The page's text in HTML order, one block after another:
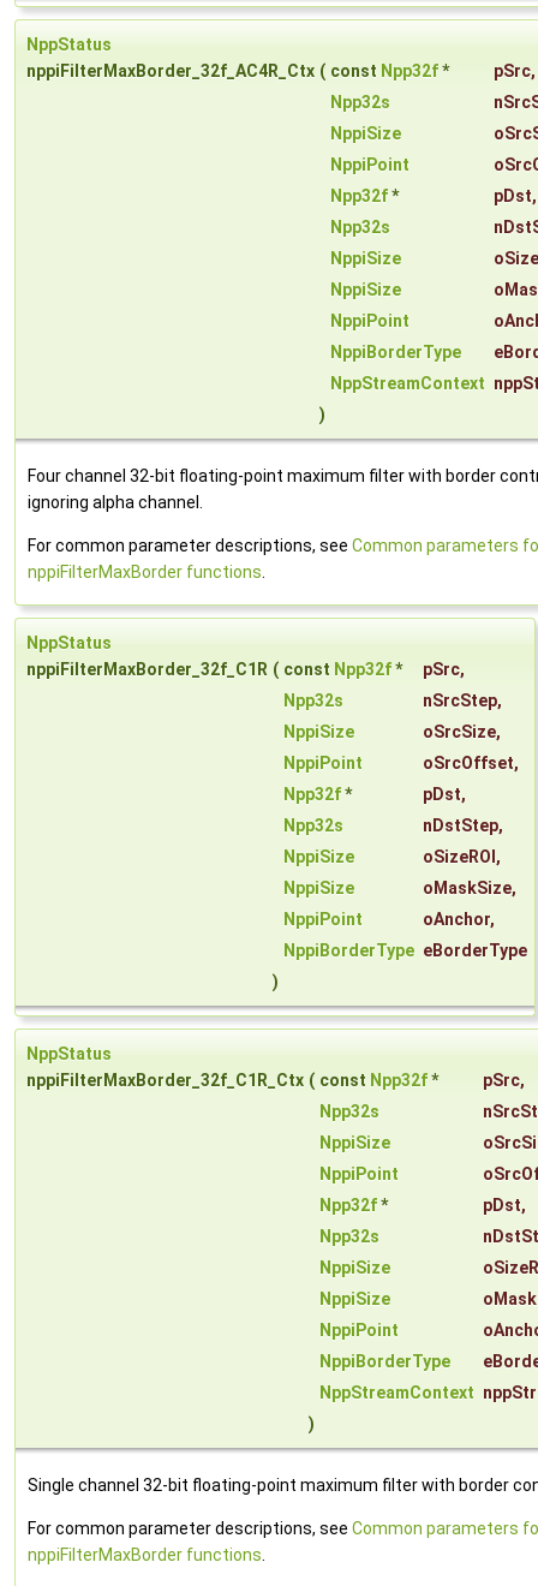
NppStatus
nppiFilterMaxBorder_32f_AC4R_Ctx ( const Npp32f* pSrc,
Npp32s
NppiSize
NppiPoint
Npp32f* pDst,
Npp32s
NppiSize
NppiSize
NppiPoint
NppiBorderType
NppStreamContext
)
Four channel 32-bit floating-point maximum filter with border
ignoring alpha channel.
For common parameter descriptions, see Common parameters
nppiFilterMaxBorder functions
NppStatus
nppiFilterMaxBorder_32f_C1R ( const Npp32f* pSrc,
Npp32s
nSrcStep,
NppiSize
oSrcSize,
NppiPoint
oSrcOffset,
Npp32f* pDst,
Npp32s
nDstStep,
NppiSize
oSizeROI ,
NppiSize
oMaskSize,
NppiPoint
oAnchor,
NppiBorderType eBorderType
)
NppStatus
nppiFilterMaxBorder_32f_C1R_Ctx ( const Npp32f* pSrc,
Npp32s
NppiSize
NppiPoint
Npp32f* pDst,
Npp32s
NppiSize
NppiSize
NppiPoint
NppiBorderType
NppStreamContext
)
Single channel 32-bit floating-point maximum filter with border
For common parameter descriptions, see Common parameters
nppiFilterMaxBorder functions